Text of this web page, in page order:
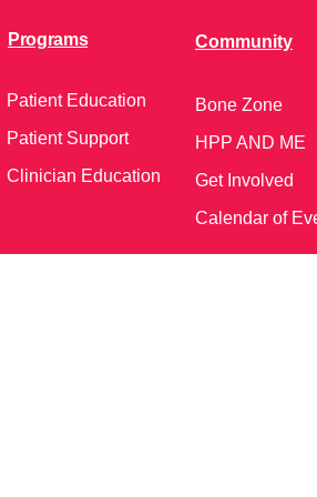
Programs
Patient Education
Patient Support
Clinician Education
Community
Bone Zone
HPP AND ME
Get Involved
Calendar of